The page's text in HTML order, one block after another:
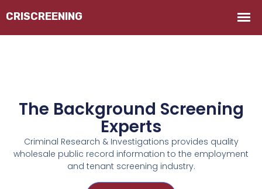
The Background Screening
Experts
Criminal Research & Investigations provides quality
wholesale public record information to the employment
and tenant screening industry.